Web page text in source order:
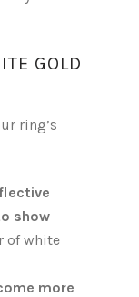
GOLD
ring’s
show
of white
more